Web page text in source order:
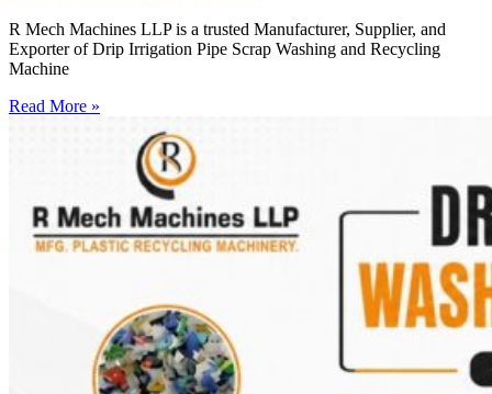
R Mech Machines LLP is a trusted Manufacturer, Supplier, and
Exporter of Drip Irrigation Pipe Scrap Washing and Recycling
Machine
Read More »